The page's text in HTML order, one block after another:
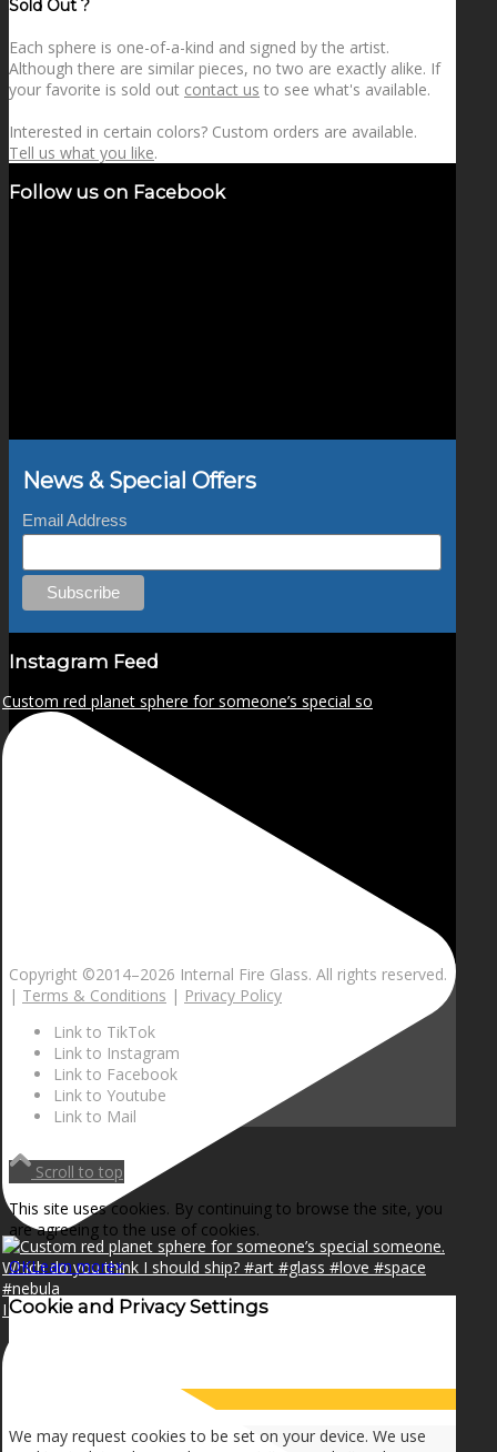
Sold Out ?
Each sphere is one-of-a-kind and signed by the artist.
Although there are similar pieces, no two are exactly alike. If
your favorite is sold out contact us to see what's available.
Interested in certain colors? Custom orders are available.
Tell us what you like.
Follow us on Facebook
News & Special Offers
Email Address
Instagram Feed
Custom red planet sphere for someone’s special so
I can make a home in your broken heart!🎵🎼🎶
Copyright ©2014–2026 Internal Fire Glass. All rights reserved.
| Terms & Conditions | Privacy Policy
Link to TikTok
Link to Instagram
Link to Facebook
Link to Youtube
Link to Mail
Scroll to top
This site uses cookies. By continuing to browse the site, you
are agreeing to the use of cookies.
OKLearn more×
Cookie and Privacy Settings
We may request cookies to be set on your device. We use